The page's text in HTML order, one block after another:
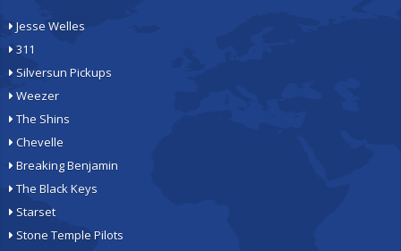
Jesse Welles
311
Silversun Pickups
Weezer
The Shins
Chevelle
Breaking Benjamin
The Black Keys
Starset
Stone Temple Pilots